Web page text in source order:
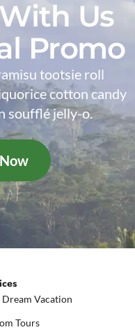
Us
Promo
tootsie roll
cotton candy
soufflé jelly-o.
Dream Vacation
Tours